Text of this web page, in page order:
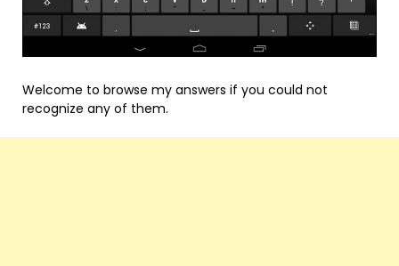
Welcome to browse my answers if you could not
recognize any of them.